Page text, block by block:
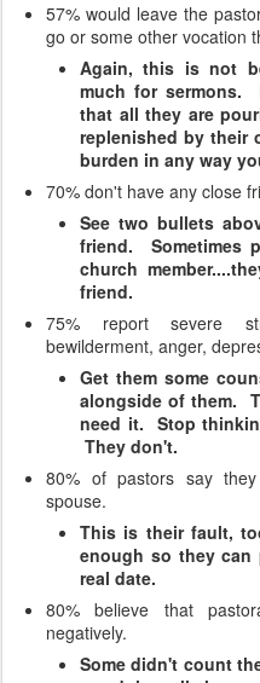
57% would leave the
go or some other vocation
Again, this is not
much for sermons.
that all they are
replenished by their
burden in any way
70% don't have any close
See two bullets
friend. Sometimes
church
friend.
75% report severe
bewilderment, anger,
Get them some
alongside of them.
need it. Stop
They don't.
80% of pastors say
spouse.
This is their fault,
enough so they
real date.
80% believe that
negatively.
Some didn't count